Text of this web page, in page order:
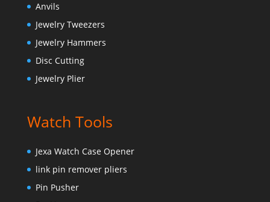
Anvils
Jewelry Tweezers
Jewelry Hammers
Disc Cutting
Jewelry Plier
Watch Tools
Jexa Watch Case Opener
link pin remover pliers
Pin Pusher